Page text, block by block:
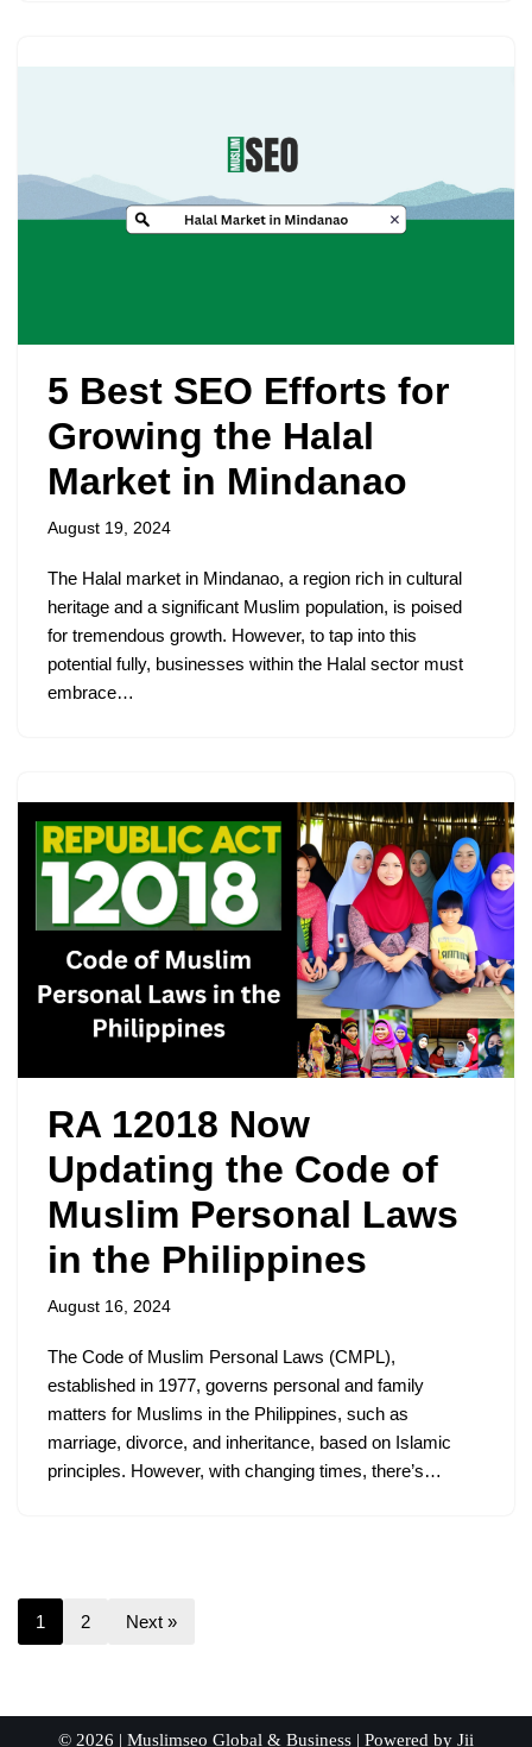
5 Best SEO Efforts for
Growing the Halal
Market in Mindanao
August 19, 2024
The Halal market in Mindanao, a region rich in cultural
heritage and a significant Muslim population, is poised
for tremendous growth. However, to tap into this
potential fully, businesses within the Halal sector must
embrace…
RA 12018 Now
Updating the Code of
Muslim Personal Laws
in the Philippines
August 16, 2024
The Code of Muslim Personal Laws (CMPL),
established in 1977, governs personal and family
matters for Muslims in the Philippines, such as
marriage, divorce, and inheritance, based on Islamic
principles. However, with changing times, there’s…
1 2 Next »
© 2026 | Muslimseo Global & Business | Powered by Jii